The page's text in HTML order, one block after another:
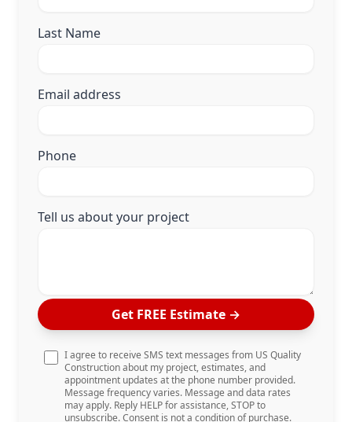
Last Name
Email address
Phone
Tell us about your project
Get FREE Estimate →
I agree to receive SMS text messages from US Quality
Construction about my project, estimates, and
appointment updates at the phone number provided.
Message frequency varies. Message and data rates
may apply. Reply HELP for assistance, STOP to
unsubscribe. Consent is not a condition of purchase.